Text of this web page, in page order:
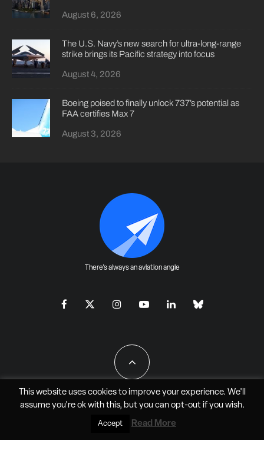
August 6, 2026
The U.S. Navy’s new search for ultra-long-range
strike brings its Pacific strategy into focus
August 4, 2026
Boeing poised to finally unlock 737’s potential as
FAA certifies Max 7
August 3, 2026
There's always an aviation angle
All Rights Reserved - JAO Aero Media LLC
This website uses cookies to improve your experience. We'll
assume you're ok with this, but you can opt-outif you wish.
Accept Read More